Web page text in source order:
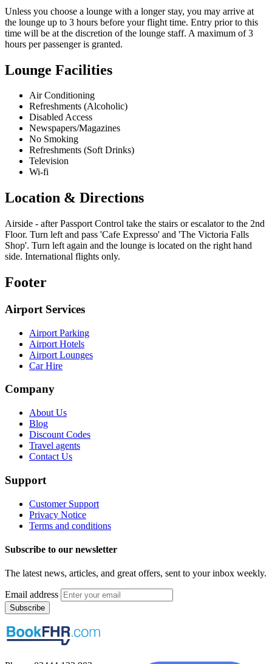
Unless you choose a lounge with a longer stay, you may arrive at
the lounge up to 3 hours before your flight time. Entry prior to this
time will be at the discretion of the lounge staff. A maximum of 3
hours per passenger is granted.
Lounge Facilities
Air Conditioning
Refreshments (Alcoholic)
Disabled Access
Newspapers/Magazines
No Smoking
Refreshments (Soft Drinks)
Television
Wi-fi
Location & Directions
Airside - after Passport Control take the stairs or escalator to the 2nd
Floor. Turn left and pass 'Cafe Expresso' and 'The Victoria Falls
Shop'. Turn left again and the lounge is located on the right hand
side. International flights only.
Footer
Airport Services
Airport Parking
Airport Hotels
Airport Lounges
Car Hire
Company
About Us
Blog
Discount Codes
Travel agents
Contact Us
Support
Customer Support
Privacy Notice
Terms and conditions
Subscribe to our newsletter
The latest news, articles, and great offers, sent to your inbox weekly.
Email address
Subscribe